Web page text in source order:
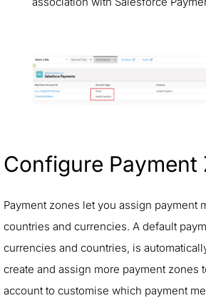
Configure Payment
Payment zones let you assign payment
countries and currencies. A default
currencies and countries, is
create and assign more payment zones
account to customise which payment